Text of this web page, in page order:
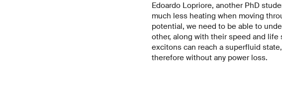
Edoardo Lopriore, another PhD
much less heating when moving
potential, we need to be able to
other, along with their speed and
excitons can reach a superfluid
therefore without any power loss.